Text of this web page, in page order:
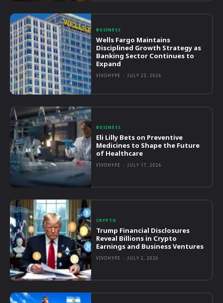
BUSINESS
Wells Fargo Maintains
Disciplined Growth Strategy as
Banking Sector Continues to
Expand
VIVOHYPE - JULY 23, 2026
BUSINESS
Eli Lilly Bets on Preventive
Medicines to Shape the Future
of Healthcare
VIVOHYPE - JULY 17, 2026
CRYPTO
Trump Financial Disclosures
Reveal Billions in Crypto
Earnings and Business Ventures
VIVOHYPE - JULY 2, 2026